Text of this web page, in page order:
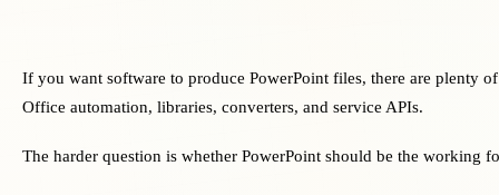
If you want software to produce PowerPoint files, there are plenty
Office automation, libraries, converters, and service APIs.
The harder question is whether PowerPoint should be the working